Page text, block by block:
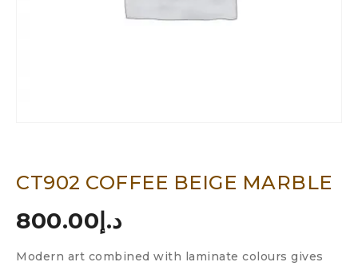
CT902 COFFEE BEIGE MARBLE
د.إ 800.00
Modern art combined with laminate colours gives